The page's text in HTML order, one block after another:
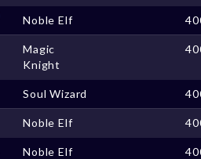
Noble Elf
Magic
Knight
Soul Wizard
Noble Elf
Noble Elf